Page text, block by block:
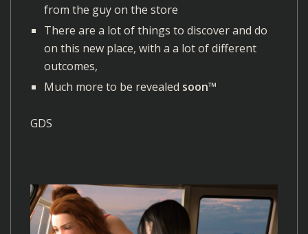
from the guy on the store
There are a lot of things to discover and do
on this new place, with a a lot of different
outcomes,
Much more to be revealed soon™
GDS